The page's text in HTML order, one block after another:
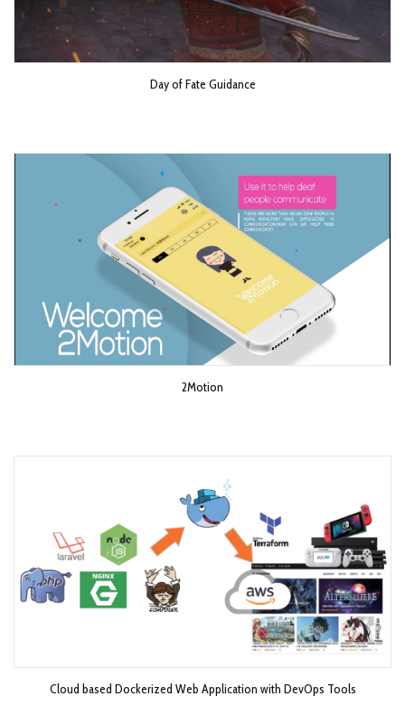
Day of Fate Guidance
2Motion
Cloud based Dockerized Web Application with DevOps Tools